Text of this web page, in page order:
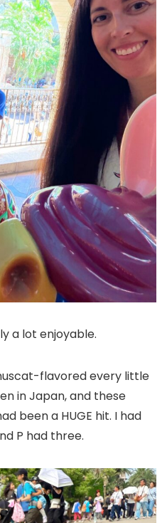
a lot enjoyable.
flavored every little
in Japan, and these
been a HUGE hit. I had
P had three.